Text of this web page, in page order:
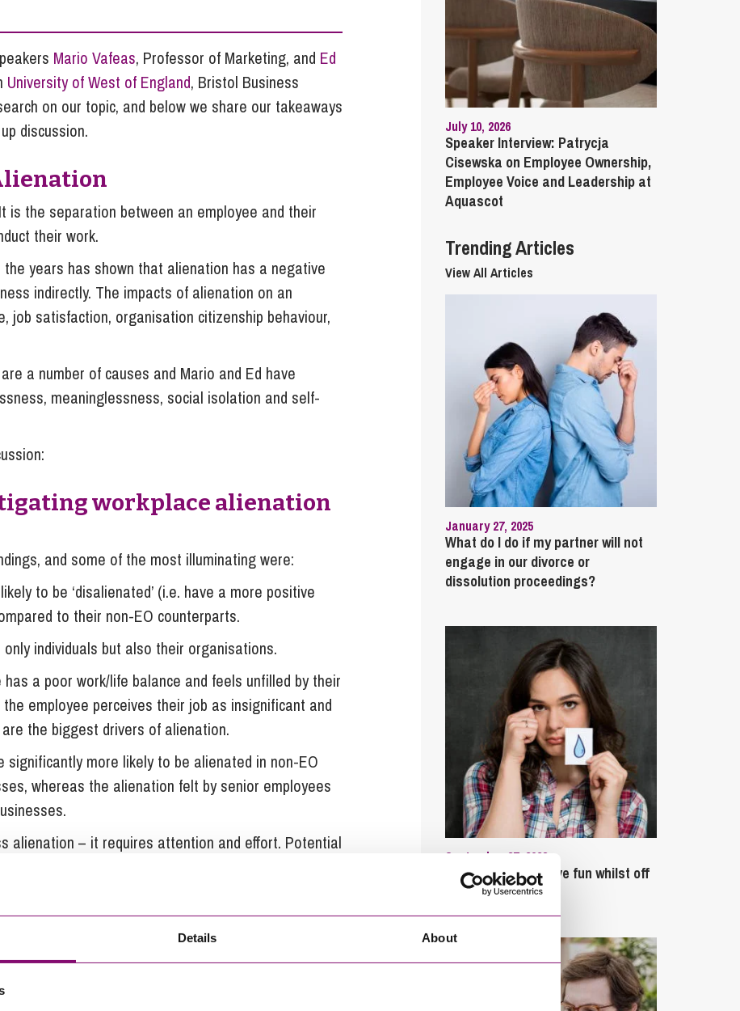
Details About
Telecommunications
Telecommunications
Mario Vafeas, Professor of Marketing, and Ed
University of West of England, Bristol Business
on our topic, and below we share our takeaways
discussion.
the separation between an employee and their
their work.
years has shown that alienation has a negative
indirectly. The impacts of alienation on an
job satisfaction, organisation citizenship behaviour,
a number of causes and Mario and Ed have
meaninglessness, social isolation and self-
workplace alienation
and some of the most illuminating were:
to be ‘disalienated’ (i.e. have a more positive
to their non-EO counterparts.
individuals but also their organisations.
a poor work/life balance and feels unfilled by their
employee perceives their job as insignificant and
the biggest drivers of alienation.
significantly more likely to be alienated in non-EO
whereas the alienation felt by senior employees
alienation – it requires attention and effort. Potential
can actually aggravate alienation.
play as the burden of engaging the majority of the
with them.
in relation to employee ownership it is
July 10, 2026
Speaker Interview: Patrycja
Cisewska on Employee Ownership,
Employee Voice and Leadership at
Aquascot
Trending Articles
View All Articles
January 27, 2025
What do I do if my partner will not
engage in our divorce or
dissolution proceedings?
September 27, 2023
Can employees have fun whilst off
sick?